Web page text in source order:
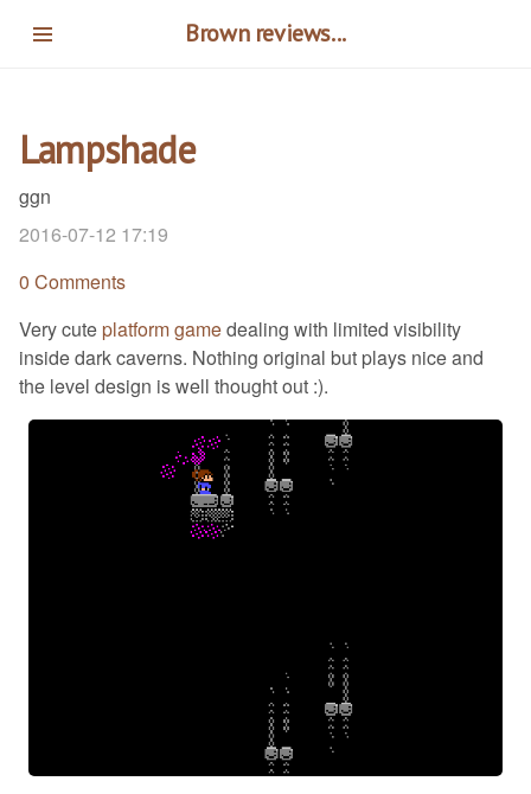
Brown reviews...
Lampshade
ggn
2016-07-12 17:19
0 Comments
Very cuteplatform gamedealing with limited visibility
inside dark caverns. Nothing original but plays nice and
the level design is well thought out :).